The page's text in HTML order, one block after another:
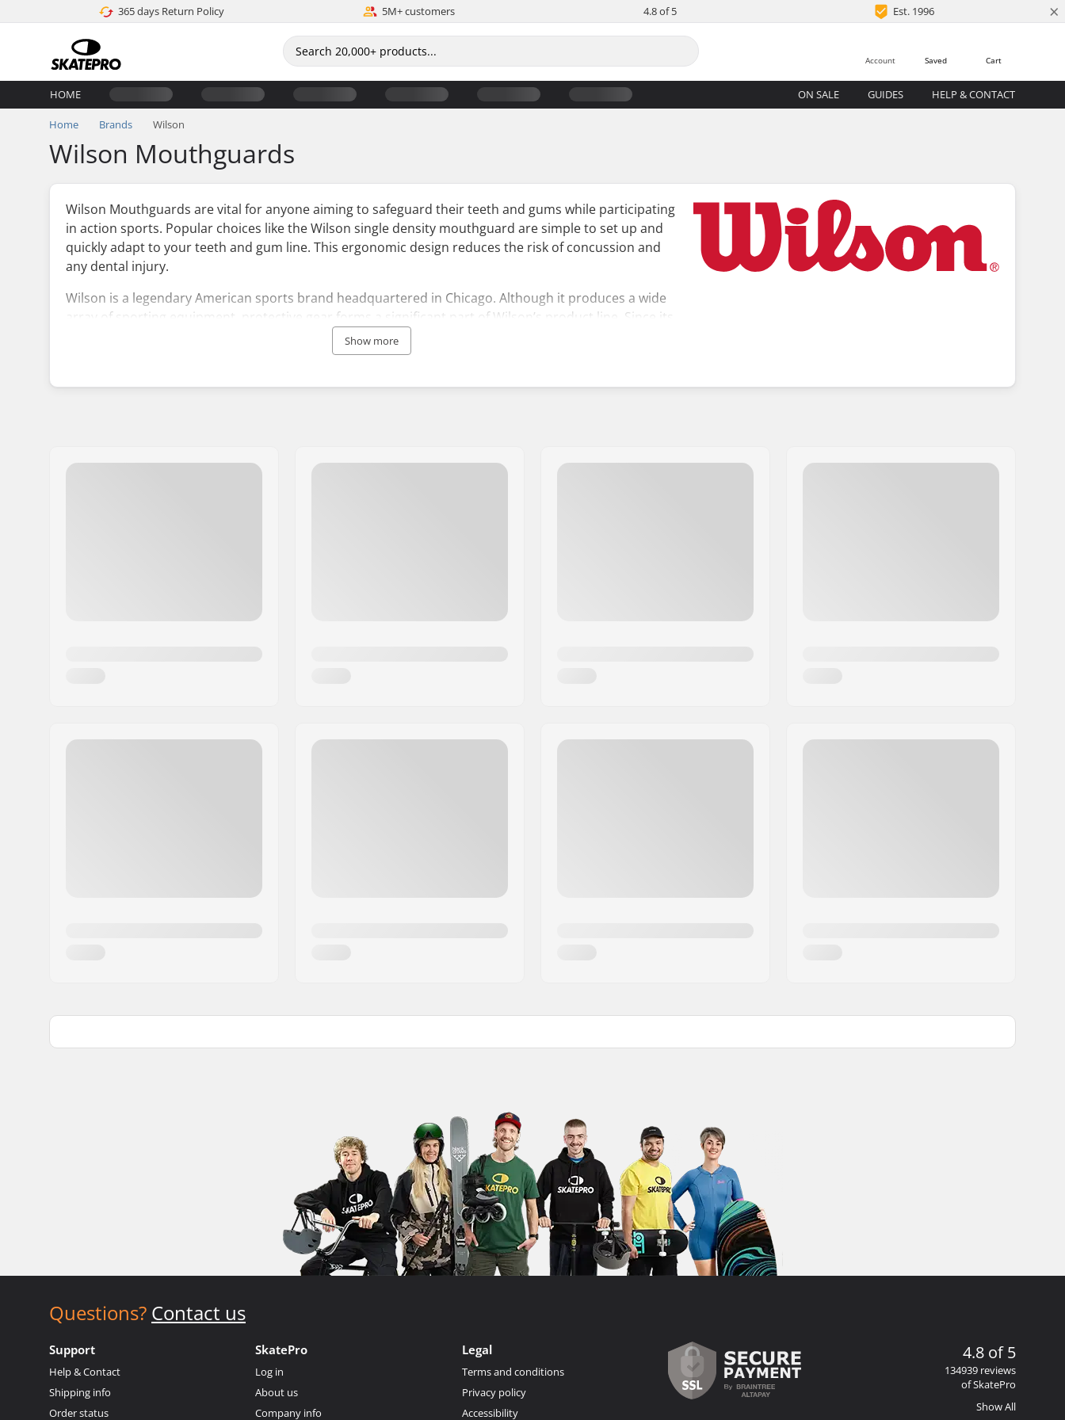
365 days Return Policy 5M+ customers 4.8 of 5 Est. 1996 ×
Cart
Saved
Account
HOME ON SALE GUIDES HELP & CONTACT
Home Brands Wilson
Wilson Mouthguards
Wilson Mouthguards are vital for anyone aiming to safeguard their teeth and gums while participating
in action sports. Popular choices like the Wilson single density mouthguard are simple to set up and
quickly adapt to your teeth and gum line. This ergonomic design reduces the risk of concussion and
any dental injury.
Wilson is a legendary American sports brand headquartered in Chicago. Although it produces a wide
array of sporting equipment, protective gear forms a significant part of Wilson’s product line. Since its
founding in 1914, Wilson has dedicated itself to empowering athletes globally to achieve their best.
Show more
Questions? Contact us
Support
Help & Contact
Shipping info
Order status
SkatePro
Log in
About us
Company info
Legal
Terms and conditions
Privacy policy
Accessibility
4.8 of 5
134939 reviews
of SkatePro
Show All